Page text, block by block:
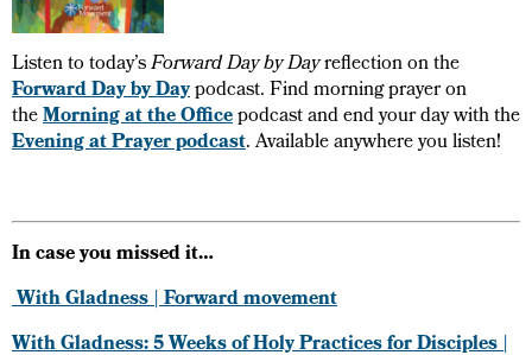
Listen to today’sForward Day by Dayreflection on the
Forward Day by Daypodcast. Find morning prayer on
theMorning at the Officepodcast and end your day with the
Evening at Prayer podcast. Available anywhere you listen!
In case you missed it…
With Gladness | Forward movement
With Gladness: 5 Weeks of Holy Practices for Disciples |